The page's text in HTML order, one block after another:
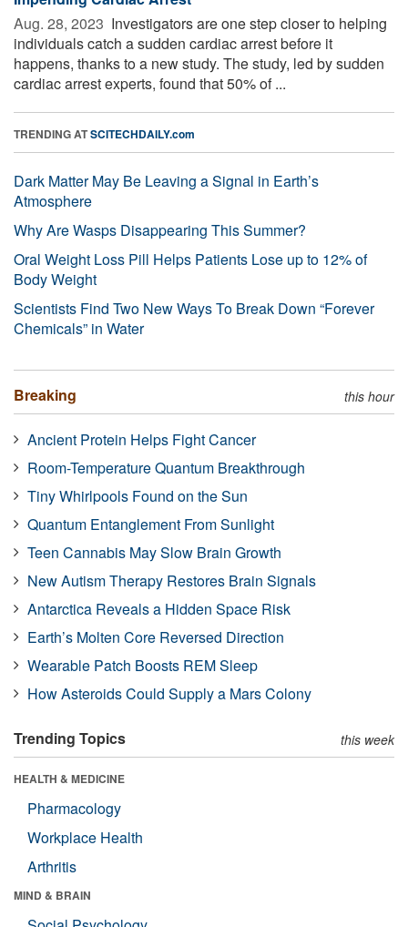
Aug. 28, 2023  Investigators are one step closer to helping
individuals catch a sudden cardiac arrest before it
happens, thanks to a new study. The study, led by sudden
cardiac arrest experts, found that 50% of ...
TRENDING ATSCITECHDAILY.com
Dark Matter May Be Leaving a Signal in Earth’s
Atmosphere
Why Are Wasps Disappearing This Summer?
Oral Weight Loss Pill Helps Patients Lose up to 12% of
Body Weight
Scientists Find Two New Ways To Break Down “Forever
Chemicals” in Water
Breaking this hour
Ancient Protein Helps Fight Cancer
Room-Temperature Quantum Breakthrough
Tiny Whirlpools Found on the Sun
Quantum Entanglement From Sunlight
Teen Cannabis May Slow Brain Growth
New Autism Therapy Restores Brain Signals
Antarctica Reveals a Hidden Space Risk
Earth’s Molten Core Reversed Direction
Wearable Patch Boosts REM Sleep
How Asteroids Could Supply a Mars Colony
Trending Topics this week
HEALTH & MEDICINE
Pharmacology
Workplace Health
Arthritis
MIND & BRAIN